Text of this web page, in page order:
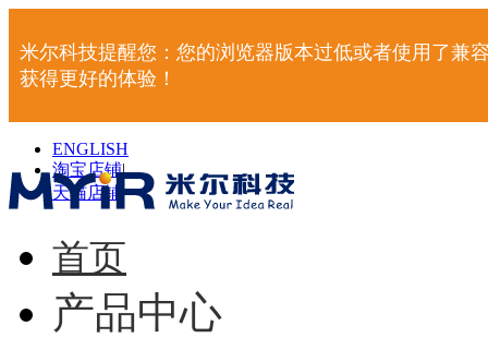
米尔科技提醒您：您的浏览器版本过低或者使用了兼
获得更好的体验！
ENGLISH
淘宝店铺|
天猫店铺 |
首页
产品中心